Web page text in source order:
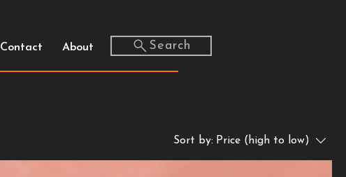
Contact About Search
Sort by: Price (high to low)